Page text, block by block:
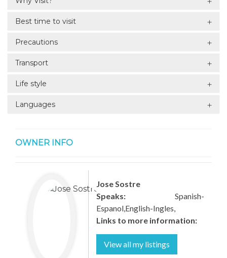
Best time to visit
Precautions
Transport
Life style
Languages
OWNER INFO
Jose Sostre
Speaks:Spanish-
Espanol,English-Ingles,
Links to more information:
View all my listings